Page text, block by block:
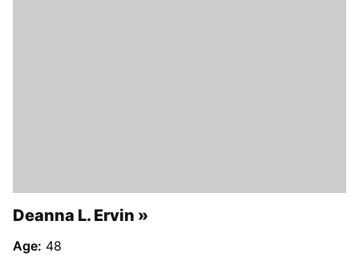
Deanna L. Ervin
Age: 48